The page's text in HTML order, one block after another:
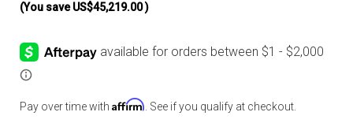
(You save US$45,219.00)
Pay over time with Affirm . See if you qualify at checkout.